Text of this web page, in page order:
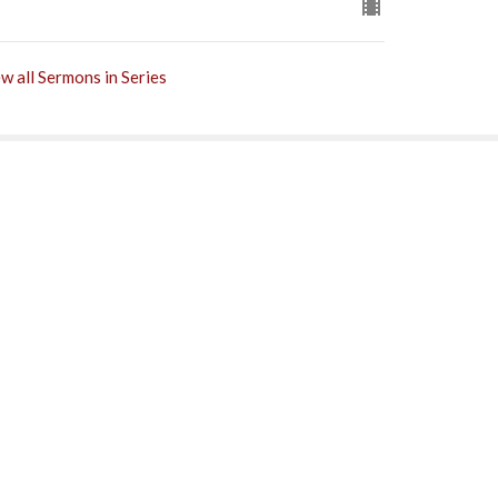
all Sermons in Series